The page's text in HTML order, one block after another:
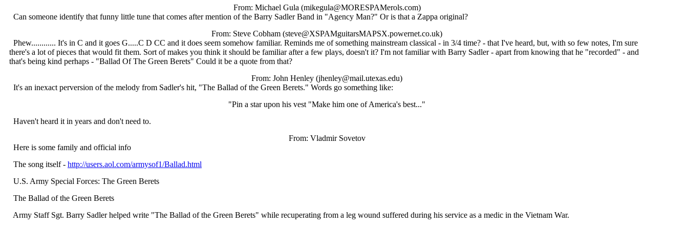
From: Michael Gula (mikegula@MORESPAMerols.com)
Can someone identify that funny little tune that comes after mention of the Barry Sadler Band in "Agency Man?" Or is that a Zappa original?
From: Steve Cobham (steve@XSPAMguitarsMAPSX.powernet.co.uk)
Phew............ It's in C and it goes G.....C D CC and it does seem somehow familiar. Reminds me of something mainstream classical - in 3/4 time? - that I've heard, but, with so few notes, I'm sure
there's a lot of pieces that would fit them. Sort of makes you think it should be familiar after a few plays, doesn't it? I'm not familiar with Barry Sadler - apart from knowing that he "recorded" - and
that's being kind perhaps - "Ballad Of The Green Berets" Could it be a quote from that?
From: John Henley (jhenley@mail.utexas.edu)
It's an inexact perversion of the melody from Sadler's hit, "The Ballad of the Green Berets." Words go something like:
"Pin a star upon his vest "Make him one of America's best..."
Haven't heard it in years and don't need to.
From: Vladmir Sovetov
Here is some family and official info
The song itself - http://users.aol.com/armysof1/Ballad.html
U.S. Army Special Forces: The Green Berets
The Ballad of the Green Berets
Army Staff Sgt. Barry Sadler helped write "The Ballad of the Green Berets" while recuperating from a leg wound suffered during his service as a medic in the Vietnam War.